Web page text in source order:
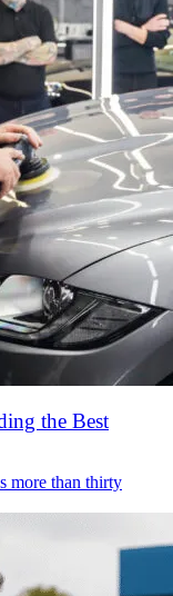
the Best
more than thirty